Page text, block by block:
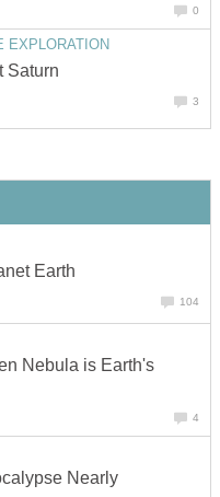
0
EXPLORATION
Saturn
3
Earth
104
Nebula is Earth's
4
Nearly